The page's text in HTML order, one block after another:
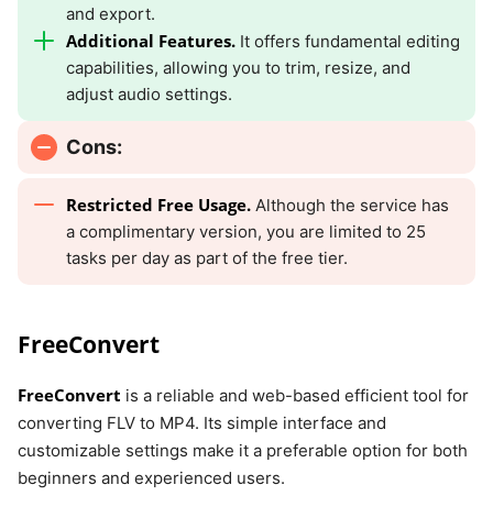
and export.
Additional Features. It offers fundamental editing
capabilities, allowing you to trim, resize, and
adjust audio settings.
Cons:
Restricted Free Usage. Although the service has
a complimentary version, you are limited to 25
tasks per day as part of the free tier.
FreeConvert
FreeConvert is a reliable and web-based efficient tool for
converting FLV to MP4. Its simple interface and
customizable settings make it a preferable option for both
beginners and experienced users.